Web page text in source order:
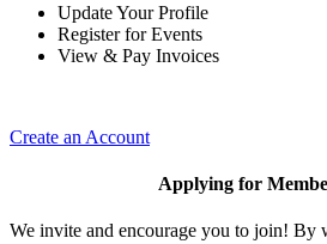
Update Your Profile
Register for Events
View & Pay Invoices
Create an Account
Applying for
We invite and encourage you to join! By